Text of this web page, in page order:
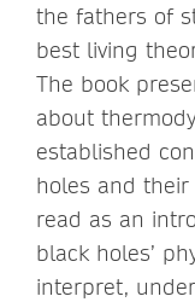
the fathers of
best living
The book
about
established
holes and
read as an
black holes’
interpret,